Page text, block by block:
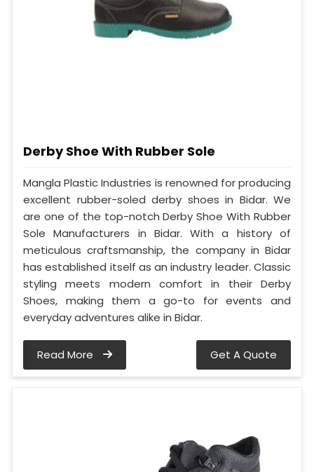
Derby Shoe With Rubber Sole
Mangla Plastic Industries is renowned for producing
excellent rubber-soled derby shoes in Bidar. We
are one of the top-notch Derby Shoe With Rubber
Sole Manufacturers in Bidar. With a history of
meticulous craftsmanship, the company in Bidar
has established itself as an industry leader. Classic
styling meets modern comfort in their Derby
Shoes, making them a go-to for events and
everyday adventures alike in Bidar.
Read More Get A Quote